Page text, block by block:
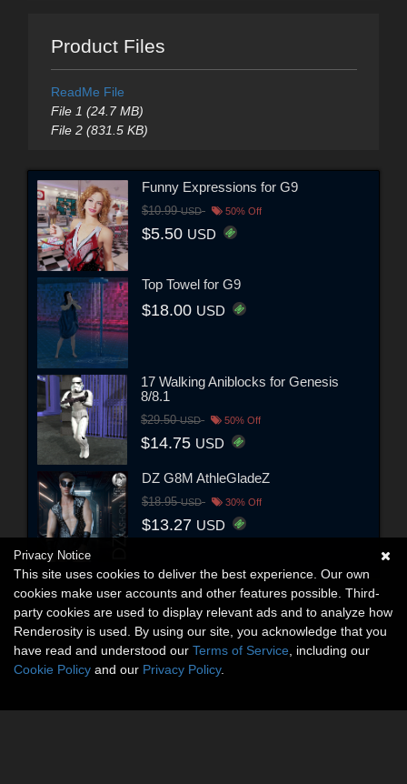
Product Files
ReadMe File
File 1 (24.7 MB)
File 2 (831.5 KB)
Funny Expressions for G9
$10.99USD 50% Off
$5.50 USD
Top Towel for G9
$18.00 USD
17 Walking Aniblocks for Genesis
8/8.1
$29.50USD 50% Off
$14.75 USD
DZ G8M AthleGladeZ
$18.95USD 30% Off
$13.27 USD
Privacy Notice
This site uses cookies to deliver the best experience. Our own
cookies make user accounts and other features possible. Third-
party cookies are used to display relevant ads and to analyze how
Renderosity is used. By using our site, you acknowledge that you
have read and understood our Terms of Service , including our
Cookie Policy and our Privacy Policy.